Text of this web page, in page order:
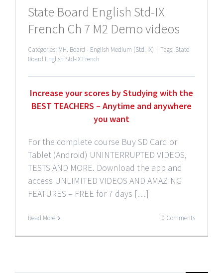
State Board English Std-IX
French Ch 7 M2 Demo videos
Categories: MH. Board - English Medium (Std. IX) | Tags: State
Board English Std-IX French
Increase your scores by Studying with the
BEST TEACHERS – Anytime and anywhere
you want
For the complete course Buy SD Card or
Tablet (Android) UNINTERRUPTED VIDEOS,
TESTS AND MORE. Download the app and
access UNLIMITED VIDEOS AND AMAZING
FEATURES – FREE for 7 days […]
Read More 0 Comments